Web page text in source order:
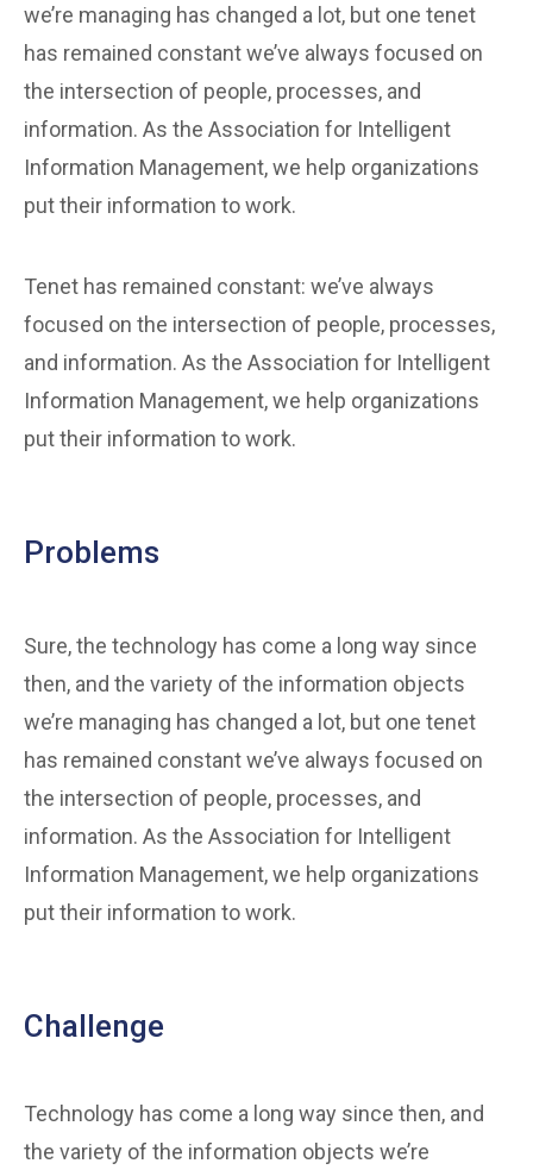
we’re managing has changed a lot, but one tenet
has remained constant we’ve always focused on
the intersection of people, processes, and
information. As the Association for Intelligent
Information Management, we help organizations
put their information to work.
Tenet has remained constant: we’ve always
focused on the intersection of people, processes,
and information. As the Association for Intelligent
Information Management, we help organizations
put their information to work.
Problems
Sure, the technology has come a long way since
then, and the variety of the information objects
we’re managing has changed a lot, but one tenet
has remained constant we’ve always focused on
the intersection of people, processes, and
information. As the Association for Intelligent
Information Management, we help organizations
put their information to work.
Challenge
Technology has come a long way since then, and
the variety of the information objects we’re